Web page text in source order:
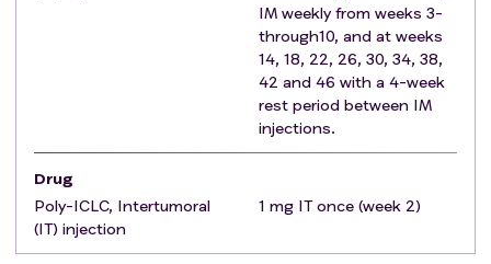
Willing to undergo the intratumoral (IT) injection
of the Poly-ICLC into the prostatic tumor as per
No prior hormonal therapy with exception of with
the exception of oral 5-alpha-reductase inhibitors
off the medication ≥ 6 months from screening
No prior radiation therapy (external beam or
brachytherapy) to the pelvis or prostate.
No clinically significant infections as judged by the
IM weekly from weeks 3-
through10, and at weeks
14, 18, 22, 26, 30, 34, 38,
42 and 46 with a 4-week
rest period between IM
injections.
Drug
Poly-ICLC, Intertumoral
(IT) injection
1 mg IT once (week 2)